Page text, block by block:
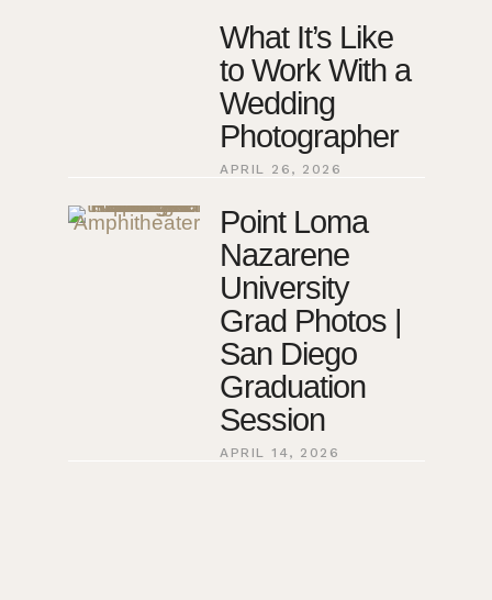
What It’s Like
to Work With a
Wedding
Photographer
APRIL 26, 2026
Point Loma
Nazarene
University
Grad Photos |
San Diego
Graduation
Session
APRIL 14, 2026